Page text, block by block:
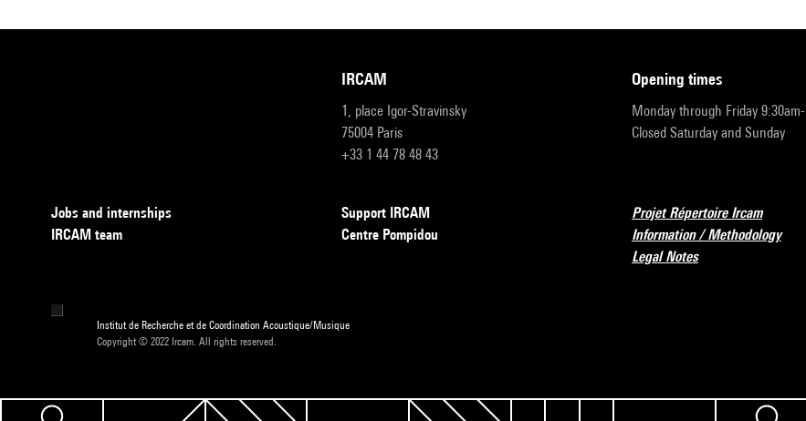
IRCAM
1, place Igor-Stravinsky
75004 Paris
+33 1 44 78 48 43
opening times
Monday through Friday
Closed Saturday and Sunday
Jobs and internships
IRCAM team
Support IRCAM
Centre Pompidou
Projet Répertoire Ircam
Information / Methodology
Legal Notes
Institut de Recherche et de Coordination Acoustique/Musique
Copyright © 2022 Ircam. All rights reserved.